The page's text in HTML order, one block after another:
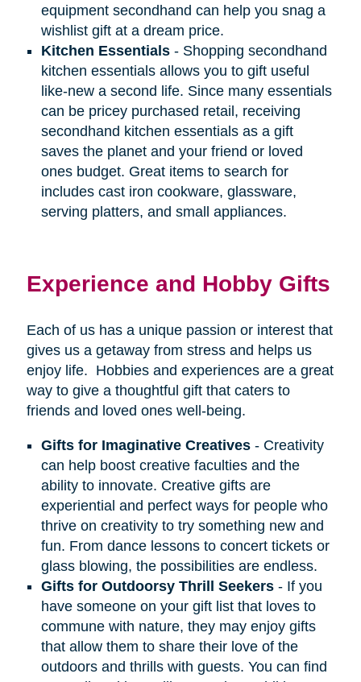
equipment secondhand can help you snag a
wishlist gift at a dream price.
Kitchen Essentials- Shopping secondhand
kitchen essentials allows you to gift useful
like-new a second life. Since many essentials
can be pricey purchased retail, receiving
secondhand kitchen essentials as a gift
saves the planet and your friend or loved
ones budget. Great items to search for
includes cast iron cookware, glassware,
serving platters, and small appliances.
Experience and Hobby Gifts
Each of us has a unique passion or interest that
gives us a getaway from stress and helps us
enjoy life. Hobbies and experiences are a great
way to give a thoughtful gift that caters to
friends and loved ones well-being.
Gifts for Imaginative Creatives- Creativity
can help boost creative faculties and the
ability to innovate. Creative gifts are
experiential and perfect ways for people who
thrive on creativity to try something new and
fun. From dance lessons to concert tickets or
glass blowing, the possibilities are endless.
Gifts for Outdoorsy Thrill Seekers- If you
have someone on your gift list that loves to
commune with nature, they may enjoy gifts
that allow them to share their love of the
outdoors and thrills with guests. You can find